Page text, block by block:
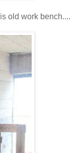
old work bench....